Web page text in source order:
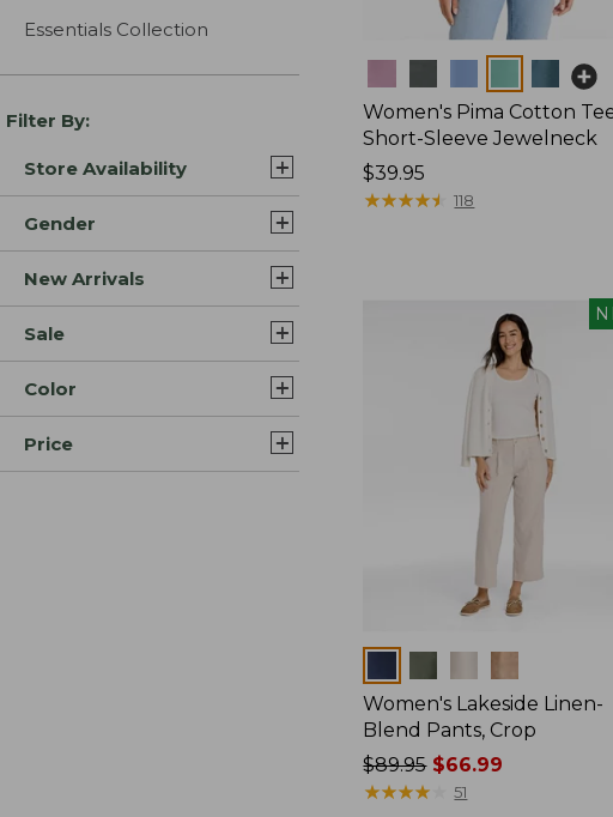
Essentials Collection
Filter By:
Store Availability
Gender
New Arrivals
Sale
Color
Price
Women's Pima Cotton
Short-Sleeve Jewelneck
Price:
$39.95
$39.95
★★★★★
★★★★★ 118
Women's Lakeside Linen-
Blend Pants, Crop
Price
was
$89.95$66.99
★★★★
★★★★ 51